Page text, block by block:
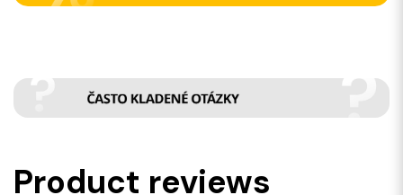
Product reviews